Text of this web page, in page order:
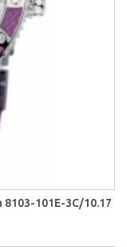
8103-101E-3C/10.17